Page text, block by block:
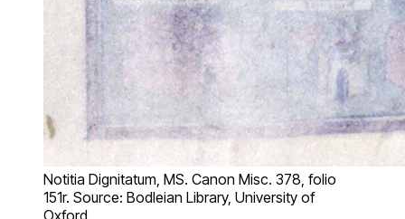
Notitia Dignitatum, MS. Canon Misc. 378, folio
151r. Source: Bodleian Library, University of
Oxford